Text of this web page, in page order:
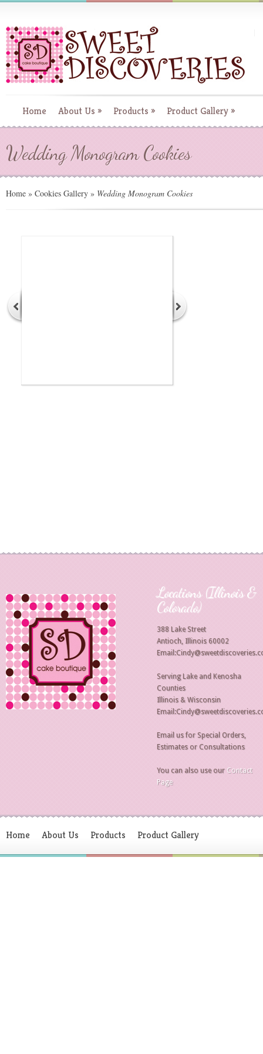
Home About Us » Products » Product Gallery »
Wedding Monogram Cookies
Home » Cookies Gallery » Wedding Monogram Cookies
Locations (Illinois &
Colorado)
388 Lake Street
Antioch, Illinois 60002
Serving Lake and Kenosha
Counties
Illinois & Wisconsin
Email us for Special Orders,
Estimates or Consultations
You can also use our Contact
Page
Home About Us Products Product Gallery